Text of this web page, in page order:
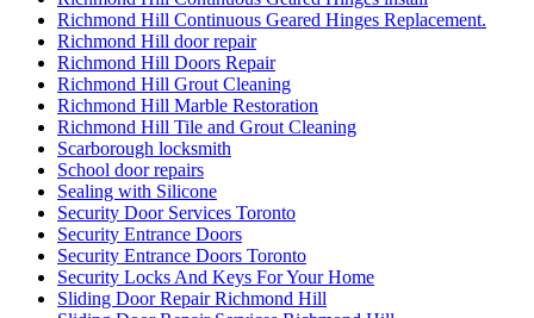
Richmond Hill Continuous Geared Hinges Replacement.
Richmond Hill door repair
Richmond Hill Doors Repair
Richmond Hill Grout Cleaning
Richmond Hill Marble Restoration
Richmond Hill Tile and Grout Cleaning
Scarborough locksmith
School door repairs
Sealing with Silicone
Security Door Services Toronto
Security Entrance Doors
Security Entrance Doors Toronto
Security Locks And Keys For Your Home
Sliding Door Repair Richmond Hill